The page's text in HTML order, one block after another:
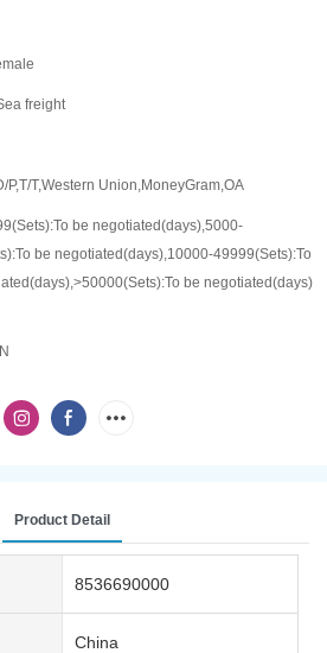
freight
P,T/T,Western Union,MoneyGram,OA
be negotiated(days),5000-
be negotiated(days),10000-49999(Sets):To
be negotiated(days)
Product Detail
8536690000
China